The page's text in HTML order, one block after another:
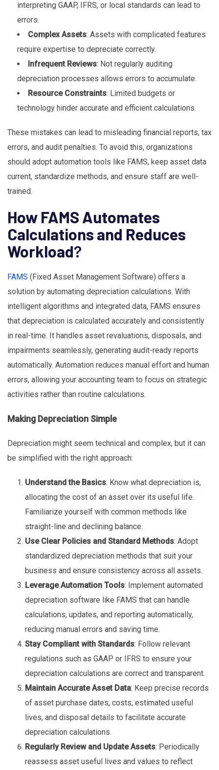
interpreting GAAP, IFRS, or local standards can lead to
errors.
Complex Assets: Assets with complicated features
require expertise to depreciate correctly.
Infrequent Reviews: Not regularly auditing
depreciation processes allows errors to accumulate.
Resource Constraints: Limited budgets or
technology hinder accurate and efficient calculations.
These mistakes can lead to misleading financial reports, tax
errors, and audit penalties. To avoid this, organizations
should adopt automation tools like FAMS, keep asset data
current, standardize methods, and ensure staff are well-
trained.
How FAMS Automates
Calculations and Reduces
Workload?
FAMS (Fixed Asset Management Software) offers a
solution by automating depreciation calculations. With
intelligent algorithms and integrated data, FAMS ensures
that depreciation is calculated accurately and consistently
in real-time. It handles asset revaluations, disposals, and
impairments seamlessly, generating audit-ready reports
automatically. Automation reduces manual effort and human
errors, allowing your accounting team to focus on strategic
activities rather than routine calculations.
Making Depreciation Simple
Depreciation might seem technical and complex, but it can
be simplified with the right approach:
Understand the Basics: Know what depreciation is,
allocating the cost of an asset over its useful life.
Familiarize yourself with common methods like
straight-line and declining balance.
Use Clear Policies and Standard Methods: Adopt
standardized depreciation methods that suit your
business and ensure consistency across all assets.
Leverage Automation Tools: Implement automated
depreciation software like FAMS that can handle
calculations, updates, and reporting automatically,
reducing manual errors and saving time.
Stay Compliant with Standards: Follow relevant
regulations such as GAAP or IFRS to ensure your
depreciation calculations are correct and transparent.
Maintain Accurate Asset Data: Keep precise records
of asset purchase dates, costs, estimated useful
lives, and disposal details to facilitate accurate
depreciation calculations.
Regularly Review and Update Assets: Periodically
reassess asset useful lives and values to reflect